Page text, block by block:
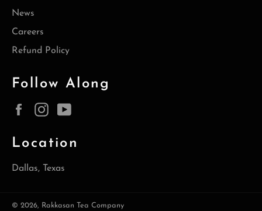
News
Careers
Refund Policy
Follow Along
FacebookInstagram
Location
Dallas, Texas
© 2026, Rakkasan Tea Company